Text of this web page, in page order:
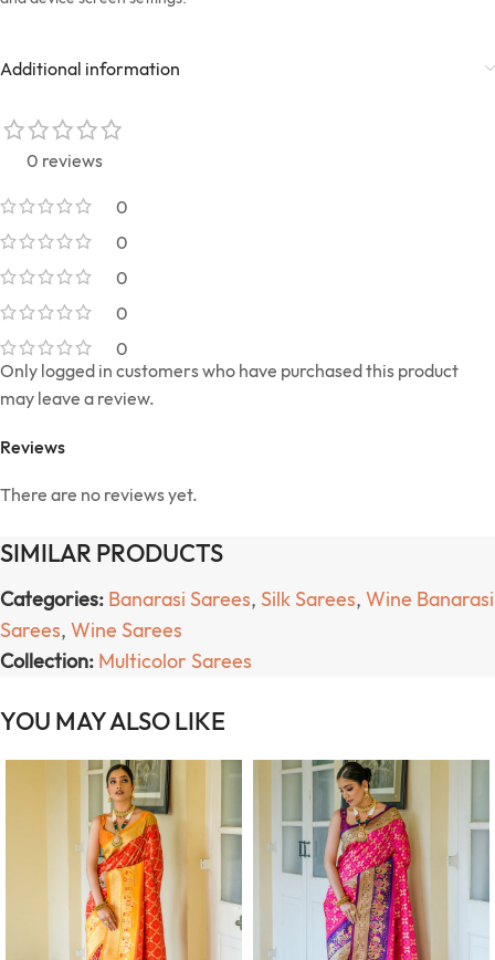
Additional information
0 reviews
0
0
0
0
0
Reviews
There are no reviews yet.
Only logged in customers who have purchased this product
may leave a review.
SIMILAR PRODUCTS
Categories: Banarasi Sarees, Silk Sarees, Wine Banarasi
Sarees, Wine Sarees
Collection: Multicolor Sarees
YOU MAY ALSO LIKE